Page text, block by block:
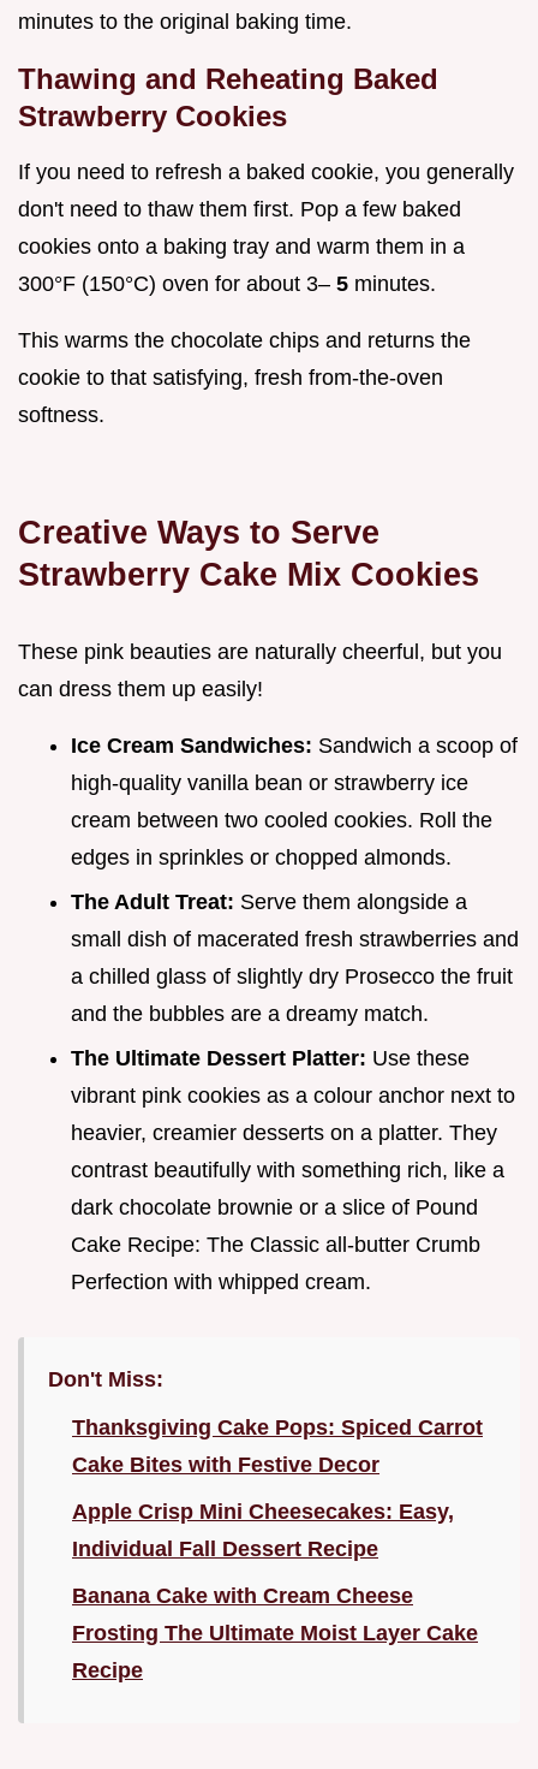
minutes to the original baking time.
Thawing and Reheating Baked
Strawberry Cookies
If you need to refresh a baked cookie, you generally
don't need to thaw them first. Pop a few baked
cookies onto a baking tray and warm them in a
300°F (150°C) oven for about 3– 5 minutes.
This warms the chocolate chips and returns the
cookie to that satisfying, fresh from-the-oven
softness.
Creative Ways to Serve
Strawberry Cake Mix Cookies
These pink beauties are naturally cheerful, but you
can dress them up easily!
Ice Cream Sandwiches: Sandwich a scoop of
high-quality vanilla bean or strawberry ice
cream between two cooled cookies. Roll the
edges in sprinkles or chopped almonds.
The Adult Treat: Serve them alongside a
small dish of macerated fresh strawberries and
a chilled glass of slightly dry Prosecco the fruit
and the bubbles are a dreamy match.
The Ultimate Dessert Platter: Use these
vibrant pink cookies as a colour anchor next to
heavier, creamier desserts on a platter. They
contrast beautifully with something rich, like a
dark chocolate brownie or a slice of Pound
Cake Recipe: The Classic all-butter Crumb
Perfection with whipped cream.
Don't Miss:
Thanksgiving Cake Pops: Spiced Carrot
Cake Bites with Festive Decor
Apple Crisp Mini Cheesecakes: Easy,
Individual Fall Dessert Recipe
Banana Cake with Cream Cheese
Frosting The Ultimate Moist Layer Cake
Recipe